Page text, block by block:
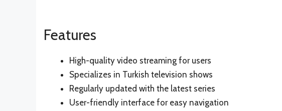
Features
High-quality video streaming for users
Specializes in Turkish television shows
Regularly updated with the latest series
User-friendly interface for easy navigation